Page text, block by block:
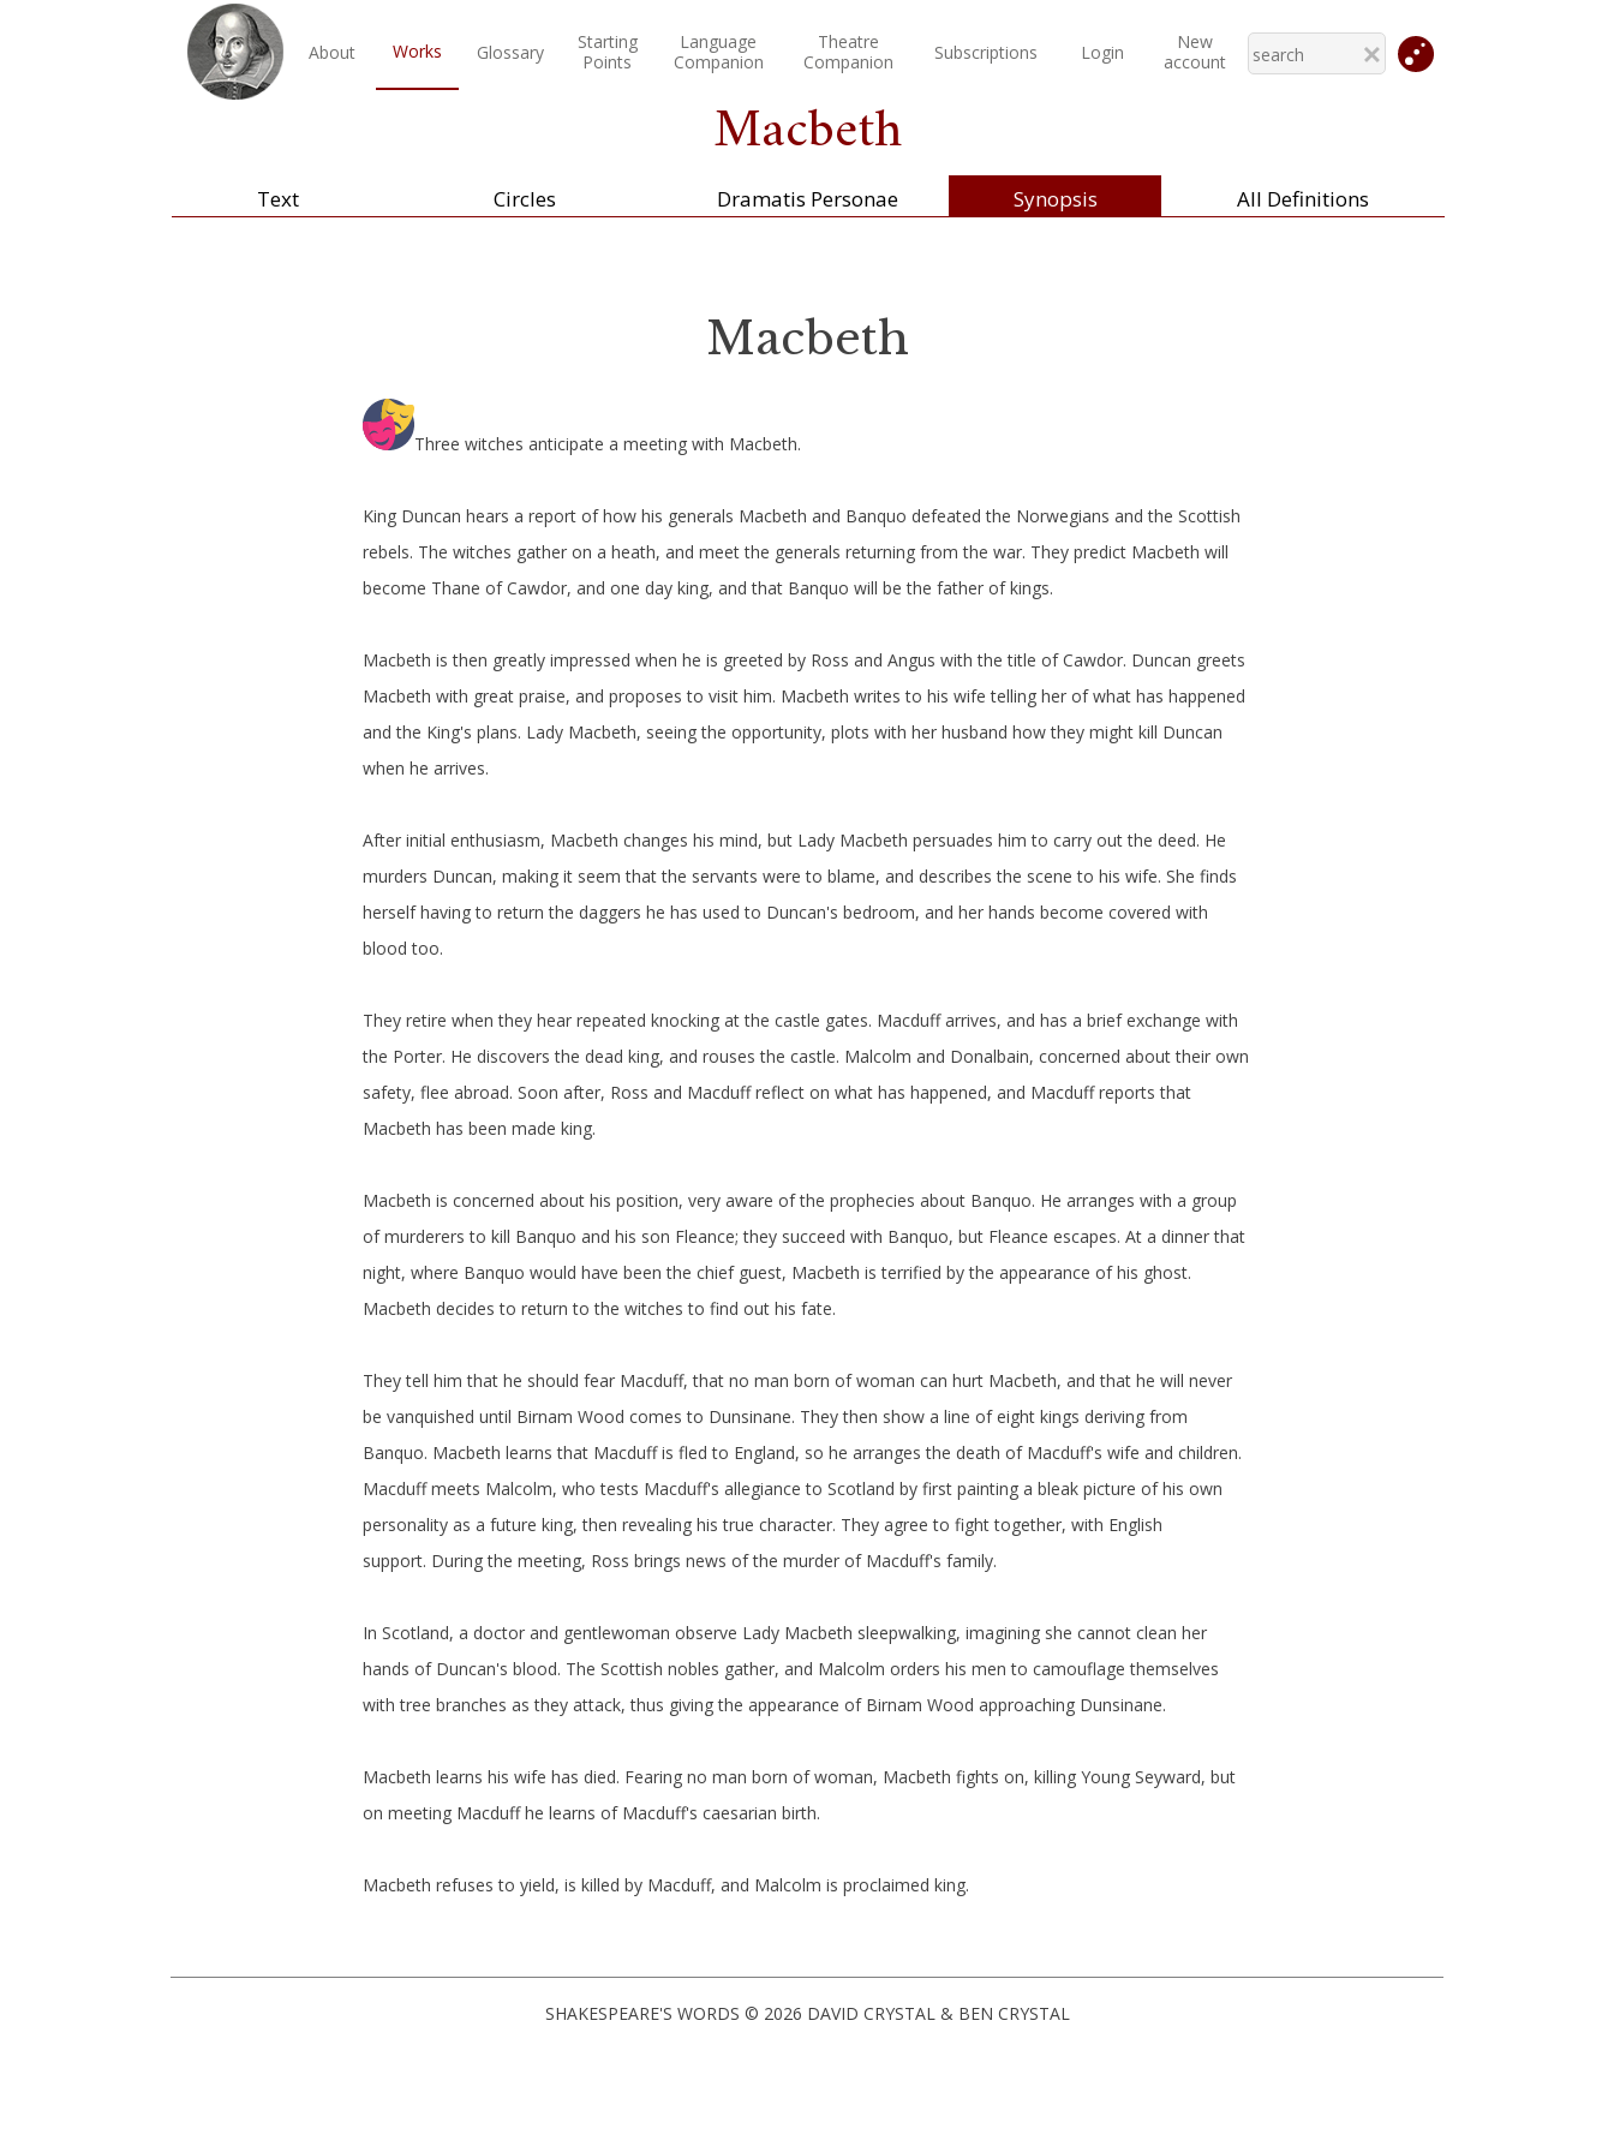
About Works Glossary
Starting
Points
Language
Companion
Theatre
Companion
Subscriptions Login
New
account
Macbeth
Text Circles Dramatis Personae Synopsis All Definitions
Macbeth
Three witches anticipate a meeting with Macbeth.
King Duncan hears a report of how his generals Macbeth and Banquo defeated the Norwegians and the Scottish
rebels. The witches gather on a heath, and meet the generals returning from the war. They predict Macbeth will
become Thane of Cawdor, and one day king, and that Banquo will be the father of kings.
Macbeth is then greatly impressed when he is greeted by Ross and Angus with the title of Cawdor. Duncan greets
Macbeth with great praise, and proposes to visit him. Macbeth writes to his wife telling her of what has happened
and the King's plans. Lady Macbeth, seeing the opportunity, plots with her husband how they might kill Duncan
when he arrives.
After initial enthusiasm, Macbeth changes his mind, but Lady Macbeth persuades him to carry out the deed. He
murders Duncan, making it seem that the servants were to blame, and describes the scene to his wife. She finds
herself having to return the daggers he has used to Duncan's bedroom, and her hands become covered with
blood too.
They retire when they hear repeated knocking at the castle gates. Macduff arrives, and has a brief exchange with
the Porter. He discovers the dead king, and rouses the castle. Malcolm and Donalbain, concerned about their own
safety, flee abroad. Soon after, Ross and Macduff reflect on what has happened, and Macduff reports that
Macbeth has been made king.
Macbeth is concerned about his position, very aware of the prophecies about Banquo. He arranges with a group
of murderers to kill Banquo and his son Fleance; they succeed with Banquo, but Fleance escapes. At a dinner that
night, where Banquo would have been the chief guest, Macbeth is terrified by the appearance of his ghost.
Macbeth decides to return to the witches to find out his fate.
They tell him that he should fear Macduff, that no man born of woman can hurt Macbeth, and that he will never
be vanquished until Birnam Wood comes to Dunsinane. They then show a line of eight kings deriving from
Banquo. Macbeth learns that Macduff is fled to England, so he arranges the death of Macduff's wife and children.
Macduff meets Malcolm, who tests Macduff's allegiance to Scotland by first painting a bleak picture of his own
personality as a future king, then revealing his true character. They agree to fight together, with English
support. During the meeting, Ross brings news of the murder of Macduff's family.
In Scotland, a doctor and gentlewoman observe Lady Macbeth sleepwalking, imagining she cannot clean her
hands of Duncan's blood. The Scottish nobles gather, and Malcolm orders his men to camouflage themselves
with tree branches as they attack, thus giving the appearance of Birnam Wood approaching Dunsinane.
Macbeth learns his wife has died. Fearing no man born of woman, Macbeth fights on, killing Young Seyward, but
on meeting Macduff he learns of Macduff's caesarian birth.
Macbeth refuses to yield, is killed by Macduff, and Malcolm is proclaimed king.
SHAKESPEARE'S WORDS © 2026 DAVID CRYSTAL & BEN CRYSTAL